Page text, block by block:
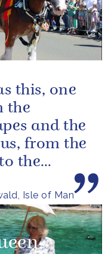
Isle of Man
this, one
the
and the
from the
the